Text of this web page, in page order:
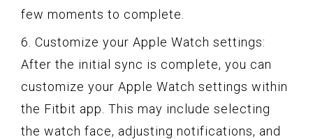
few moments to complete.
6. Customize your Apple Watch settings:
After the initial sync is complete, you can
customize your Apple Watch settings within
the Fitbit app. This may include selecting
the watch face, adjusting notifications, and